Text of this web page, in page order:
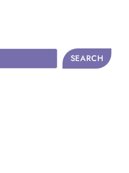
SEARCH